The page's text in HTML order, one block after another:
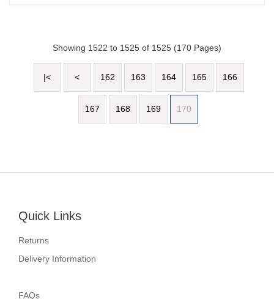
Showing 1522 to 1525 of 1525 (170 Pages)
|< < 162 163 164 165 166
167 168 169 170
Quick Links
Returns
Delivery Information
FAQs